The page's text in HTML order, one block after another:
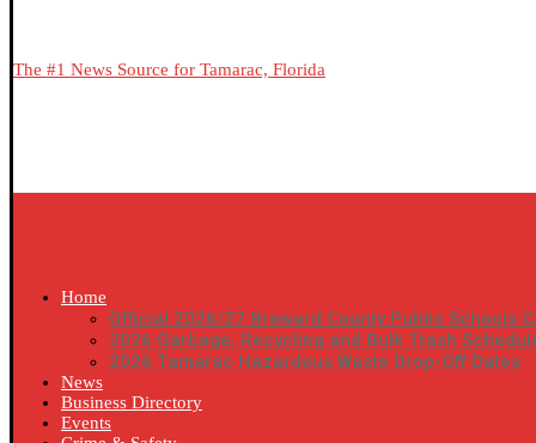
The #1 News Source for Tamarac, Florida
Home
Official 2026/27 Broward County Public Schools
2026 Garbage, Recycling and Bulk Trash
2026 Tamarac Hazardous Waste Drop-Off Dates
News
Business Directory
Events